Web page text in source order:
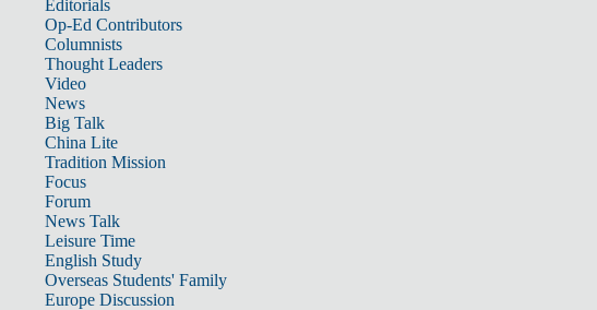
Editorials
Op-Ed Contributors
Columnists
Thought Leaders
Video
News
Big Talk
China Lite
Tradition Mission
Focus
Forum
News Talk
Leisure Time
English Study
Overseas Students' Family
Europe Discussion